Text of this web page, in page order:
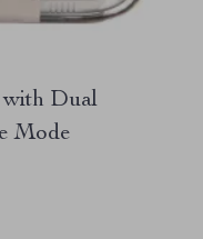
with Dual
Mode